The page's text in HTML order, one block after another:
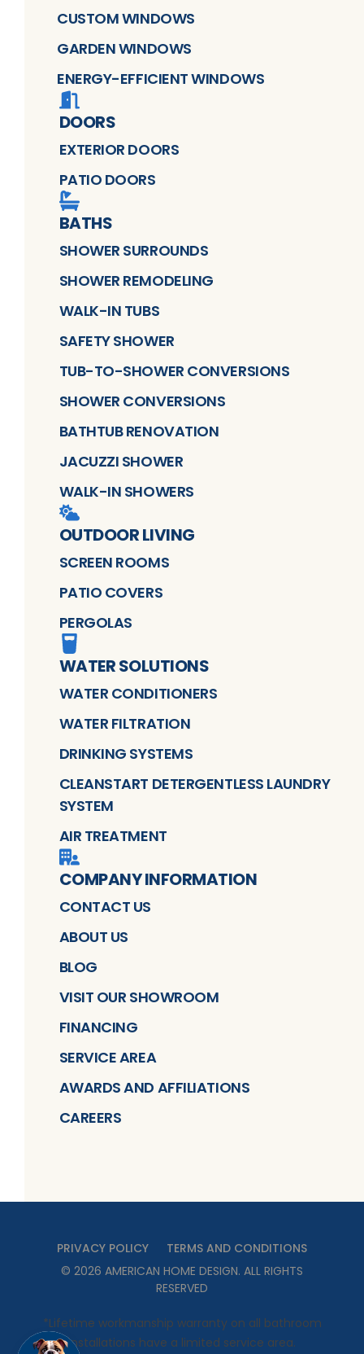
CUSTOM WINDOWS
GARDEN WINDOWS
ENERGY-EFFICIENT WINDOWS
DOORS
EXTERIOR DOORS
PATIO DOORS
BATHS
SHOWER SURROUNDS
SHOWER REMODELING
WALK-IN TUBS
SAFETY SHOWER
TUB-TO-SHOWER CONVERSIONS
SHOWER CONVERSIONS
BATHTUB RENOVATION
JACUZZI SHOWER
WALK-IN SHOWERS
OUTDOOR LIVING
SCREEN ROOMS
PATIO COVERS
PERGOLAS
WATER SOLUTIONS
WATER CONDITIONERS
WATER FILTRATION
DRINKING SYSTEMS
CLEANSTART DETERGENTLESS LAUNDRY
SYSTEM
AIR TREATMENT
COMPANY INFORMATION
CONTACT US
ABOUT US
BLOG
VISIT OUR SHOWROOM
FINANCING
SERVICE AREA
AWARDS AND AFFILIATIONS
CAREERS
PRIVACY POLICY
TERMS AND CONDITIONS
© 2026 AMERICAN HOME DESIGN. ALL RIGHTS
RESERVED
*Lifetime workmanship warranty on all bathroom
installations have a limited service area.